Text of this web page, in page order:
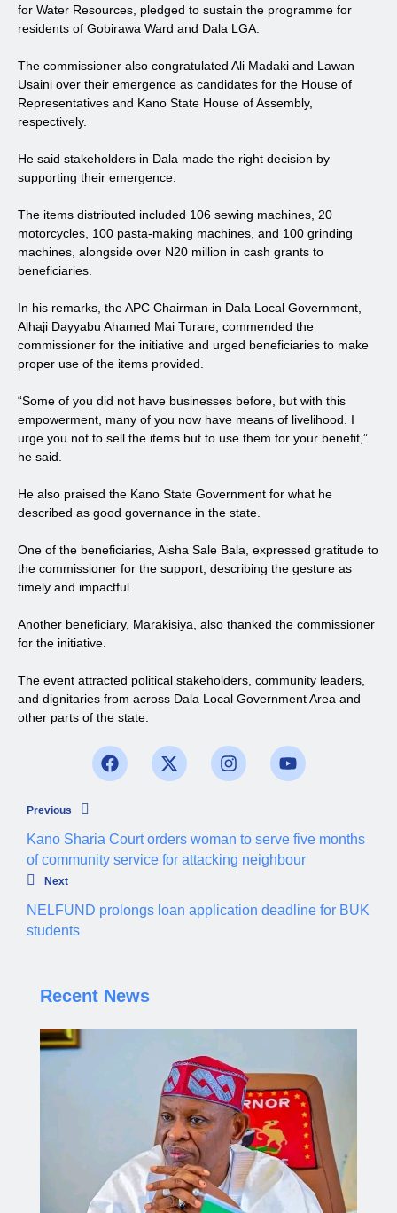
for Water Resources, pledged to sustain the programme for
residents of Gobirawa Ward and Dala LGA.
The commissioner also congratulated Ali Madaki and Lawan
Usaini over their emergence as candidates for the House of
Representatives and Kano State House of Assembly,
respectively.
He said stakeholders in Dala made the right decision by
supporting their emergence.
The items distributed included 106 sewing machines, 20
motorcycles, 100 pasta-making machines, and 100 grinding
machines, alongside over N20 million in cash grants to
beneficiaries.
In his remarks, the APC Chairman in Dala Local Government,
Alhaji Dayyabu Ahamed Mai Turare, commended the
commissioner for the initiative and urged beneficiaries to make
proper use of the items provided.
“Some of you did not have businesses before, but with this
empowerment, many of you now have means of livelihood. I
urge you not to sell the items but to use them for your benefit,”
he said.
He also praised the Kano State Government for what he
described as good governance in the state.
One of the beneficiaries, Aisha Sale Bala, expressed gratitude to
the commissioner for the support, describing the gesture as
timely and impactful.
Another beneficiary, Marakisiya, also thanked the commissioner
for the initiative.
The event attracted political stakeholders, community leaders,
and dignitaries from across Dala Local Government Area and
other parts of the state.
Previous
Kano Sharia Court orders woman to serve five months
of community service for attacking neighbour
Next
NELFUND prolongs loan application deadline for BUK
students
Recent News
Governor Yusuf steps up enforcement of traffic
regulations across Kano.
AUGUST 4, 2026